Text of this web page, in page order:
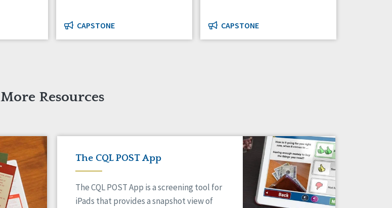
CAPSTONE CAPSTONE
More Resources
The CQL POST App
The CQL POST App is a screening tool for
iPads that provides a snapshot view of